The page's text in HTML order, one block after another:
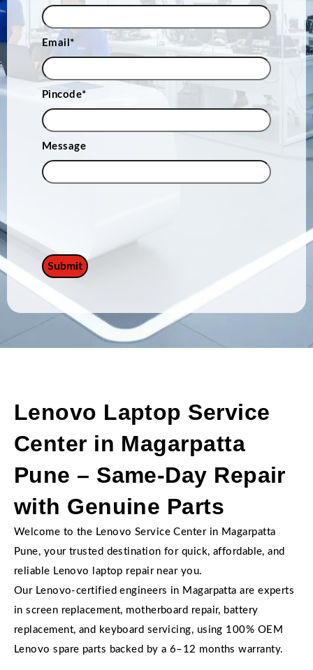
Email *
Pincode*
Message
Lenovo Laptop Service
Center in Magarpatta
Pune – Same-Day Repair
with Genuine Parts
Welcome to the Lenovo Service Center in Magarpatta
Pune, your trusted destination for quick, affordable, and
reliable Lenovo laptop repair near you.
Our Lenovo-certified engineers in Magarpatta are experts
in screen replacement, motherboard repair, battery
replacement, and keyboard servicing, using 100% OEM
Lenovo spare parts backed by a 6–12 months warranty.